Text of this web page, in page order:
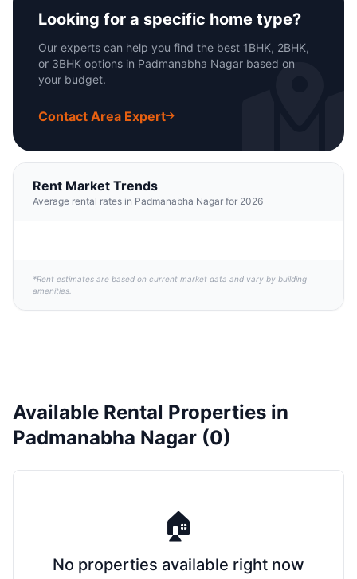
Looking for a specific home type?
Our experts can help you find the best 1BHK, 2BHK,
or 3BHK options in Padmanabha Nagar based on
your budget.
Contact Area Expert
Rent Market Trends
Average rental rates in Padmanabha Nagar for 2026
*Rent estimates are based on current market data and vary by building
amenities.
Available Rental Properties in
Padmanabha Nagar (0)
🏠
No properties available right now